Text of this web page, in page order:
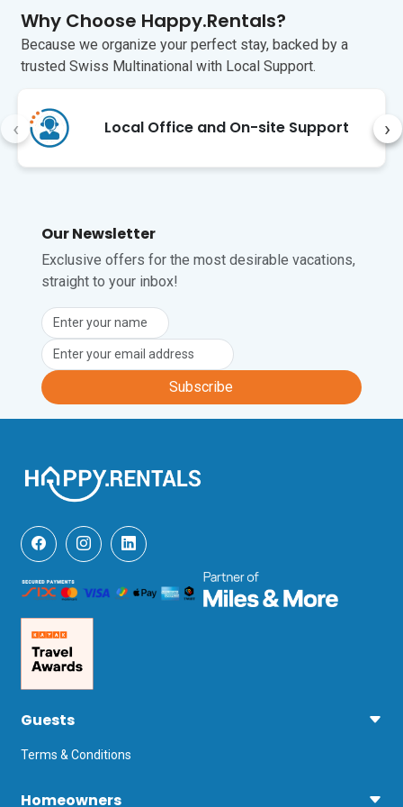
Unfortunately, pets are not permitted at
this property.
Why Choose Happy.Rentals?
Because we organize your perfect stay, backed by a
trusted Swiss Multinational with Local Support.
Local Office and On-site Support
‹ ›
Our Newsletter
Exclusive offers for the most desirable vacations,
straight to your inbox!
Subscribe
Guests
Terms & Conditions
Homeowners